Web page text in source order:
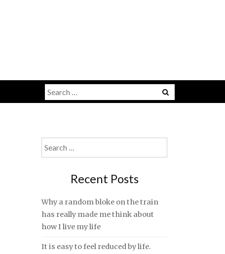
Search
for:
Search
for:
Recent Posts
Why a random bloke on the train
has really made me think about
how I live my life
It is easy to feel reduced by life.